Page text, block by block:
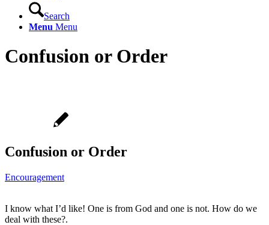
Search
Menu Menu
Confusion or Order
Confusion or Order
Encouragement
I know what I’d like! One is from God and one is not. How do we
deal with these?.